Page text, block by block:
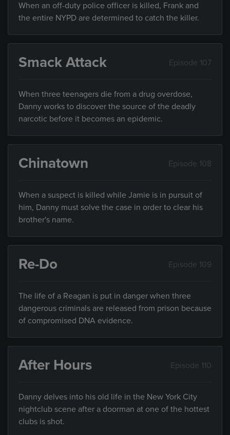
When an off-duty police officer is killed, Frank and
the entire NYPD are determined to catch the killer.
Smack Attack Episode 107
When three teenagers die from a drug overdose,
Danny works to discover the source of the deadly
narcotic before it becomes an epidemic.
Chinatown Episode 108
When a suspect is killed while Jamie is in pursuit of
him, Danny must solve the case in order to clear his
brother's name.
Re-Do Episode 109
The life of a Reagan is put in danger when three
dangerous criminals are released from prison because
of compromised DNA evidence.
After Hours Episode 110
Danny delves into his old life in the New York City
nightclub scene after a doorman at one of the hottest
clubs is shot.